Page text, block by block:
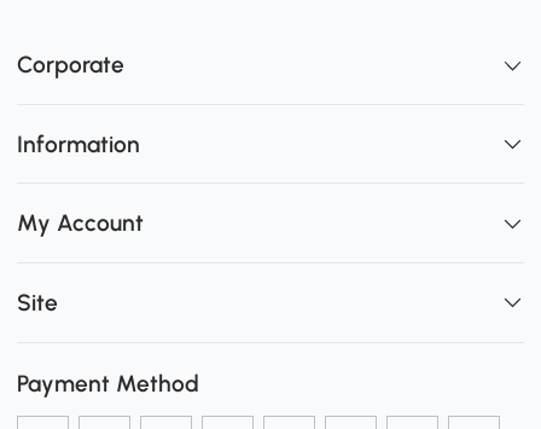
Corporate
Information
My Account
Site
Payment Method